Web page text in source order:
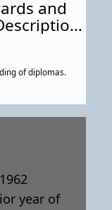
and
this
of diplomas.